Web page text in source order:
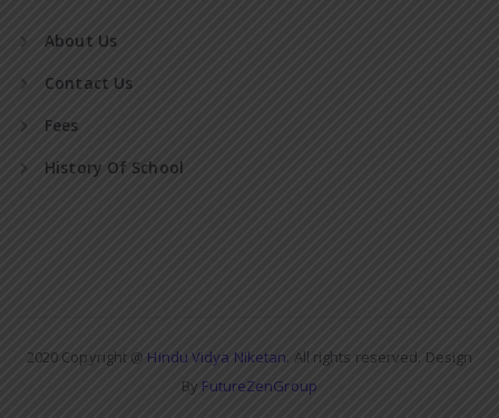
About Us
Contact Us
Fees
History Of School
2020 Copyright @ Hindu Vidya Niketan. All rights reserved. Design
By FutureZenGroup